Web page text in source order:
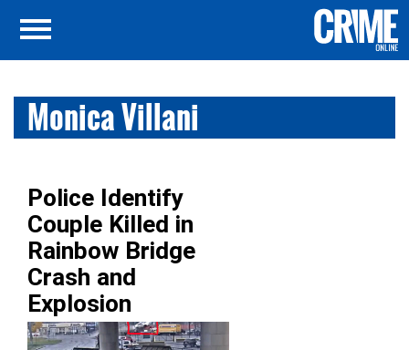
Monica Villani
Police Identify
Couple Killed in
Rainbow Bridge
Crash and
Explosion